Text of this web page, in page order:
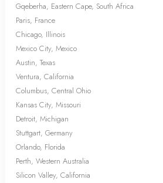
Gqeberha, Eastern Cape, South Africa
Paris, France
Chicago, Illinois
Mexico City, Mexico
Austin, Texas
Ventura, California
Columbus, Central Ohio
Kansas City, Missouri
Detroit, Michigan
Stuttgart, Germany
Orlando, Florida
Perth, Western Australia
Silicon Valley, California